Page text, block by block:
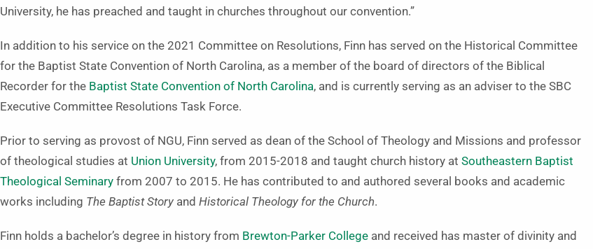
University, he has preached and taught in churches throughout our convention.”
In addition to his service on the 2021 Committee on Resolutions, Finn has served on the Historical Committee
for the Baptist State Convention of North Carolina, as a member of the board of directors of the Biblical
Recorder for the Baptist State Convention of North Carolina, and is currently serving as an adviser to the SBC
Executive Committee Resolutions Task Force.
Prior to serving as provost of NGU, Finn served as dean of the School of Theology and Missions and professor
of theological studies at Union University, from 2015-2018 and taught church history at Southeastern Baptist
Theological Seminary from 2007 to 2015. He has contributed to and authored several books and academic
works including The Baptist Story and Historical Theology for the Church.
Finn holds a bachelor’s degree in history from Brewton-Parker College and received has master of divinity and